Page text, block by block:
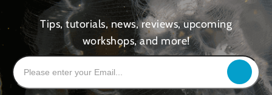
Tips, tutorials, news, reviews, upcoming
workshops, and more!